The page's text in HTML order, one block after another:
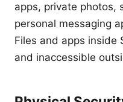
apps, private photos,
personal messaging
Files and apps inside
and inaccessible